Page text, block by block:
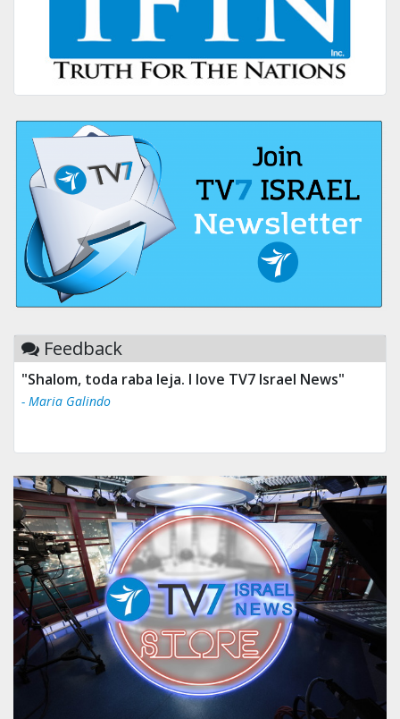
Feedback
"Shalom, toda raba leja. I love TV7 Israel News"
- Maria Galindo